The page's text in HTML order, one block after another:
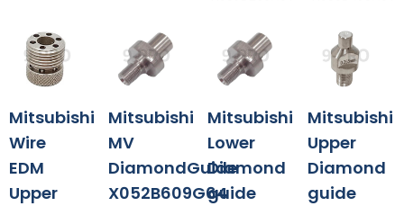
Mitsubishi
Wire
EDM
Upper
Mitsubishi
MV
DiamondGuide
X052B609G64
Mitsubishi
Lower
Diamond
guide
Mitsubishi
Upper
Diamond
guide